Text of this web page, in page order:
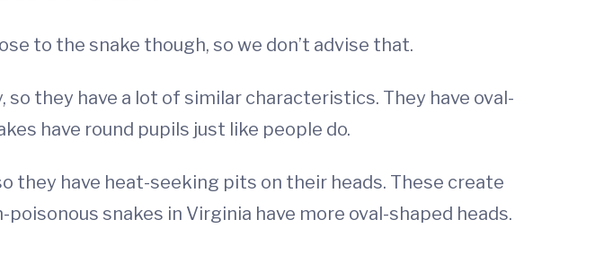
to the snake though, so we don’t advise that.
they have a lot of similar characteristics. They have oval-
have round pupils just like people do.
they have heat-seeking pits on their heads. These create
snakes in Virginia have more oval-shaped heads.